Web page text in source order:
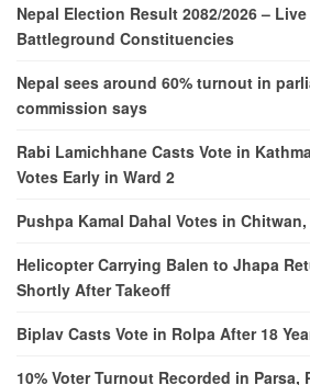
Nepal Election Result 2082/2026 –
Battleground Constituencies
Nepal sees around 60% turnout in
commission says
Rabi Lamichhane Casts Vote in
Votes Early in Ward 2
Pushpa Kamal Dahal Votes in
Helicopter Carrying Balen to Jhapa
Shortly After Takeoff
Biplav Casts Vote in Rolpa After 18
10% Voter Turnout Recorded in Parsa,